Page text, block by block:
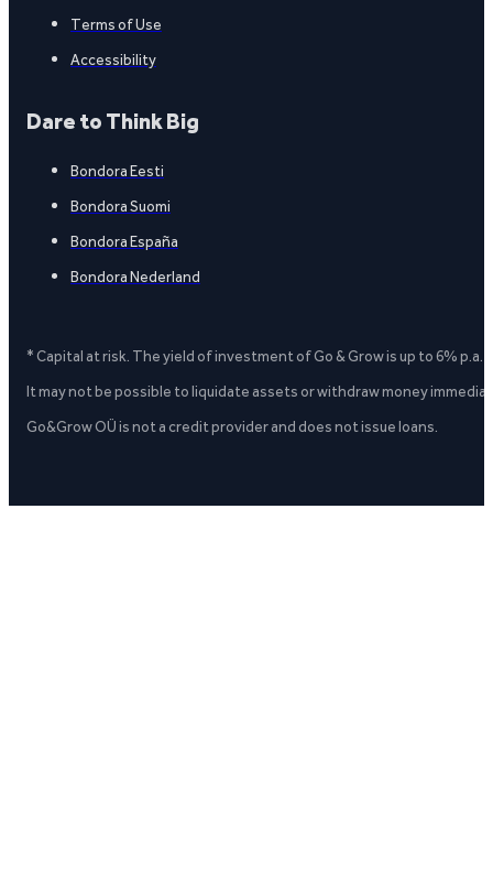
Terms of Use
Accessibility
Dare to Think Big
Bondora Eesti
Bondora Suomi
Bondora España
Bondora Nederland
* Capital at risk. The yield of investment of Go & Grow is up to 6%
It may not be possible to liquidate assets or withdraw money
Go&Grow OÜ is not a credit provider and does not issue loans.